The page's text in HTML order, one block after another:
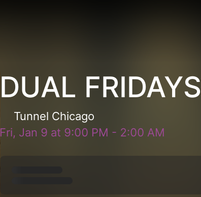
DUAL FRIDAYS
Tunnel Chicago
Fri, Jan 9 at 9:00 PM - 2:00 AM